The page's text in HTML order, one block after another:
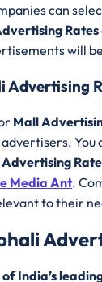
can
Rates
will
Advertising
Mall
You
Media Ant.
to their
of India’s